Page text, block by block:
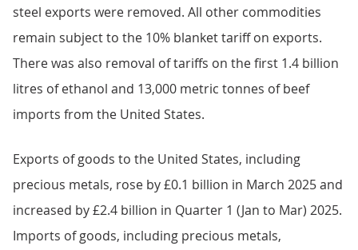
steel exports were removed. All other commodities
remain subject to the 10% blanket tariff on exports.
There was also removal of tariffs on the first 1.4 billion
litres of ethanol and 13,000 metric tonnes of beef
imports from the United States.
Exports of goods to the United States, including
precious metals, rose by £0.1 billion in March 2025 and
increased by £2.4 billion in Quarter 1 (Jan to Mar) 2025.
Imports of goods, including precious metals,